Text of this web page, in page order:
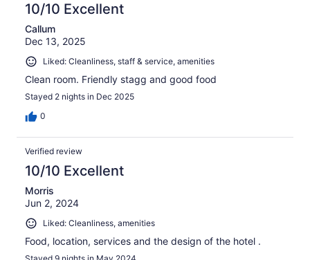
10/10 Excellent
Callum
Dec 13, 2025
Liked: Cleanliness, staff & service, amenities
Clean room. Friendly stagg and good food
Stayed 2 nights in Dec 2025
0
Verified review
10/10 Excellent
Morris
Jun 2, 2024
Liked: Cleanliness, amenities
Food, location, services and the design of the hotel .